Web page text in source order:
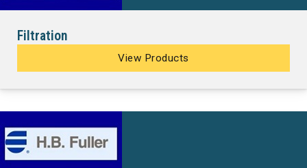
Filtration
View Products